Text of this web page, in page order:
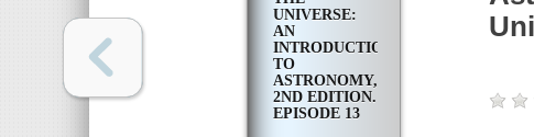
UNIVERSE:
AN
INTRODUCTION
TO
ASTRONOMY,
2ND EDITION.
EPISODE 13